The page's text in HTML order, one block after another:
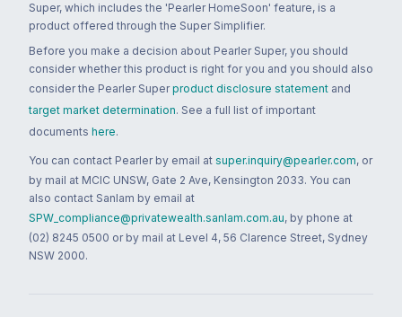
Super, which includes the 'Pearler HomeSoon' feature, is a
product offered through the Super Simplifier.
Before you make a decision about Pearler Super, you should
consider whether this product is right for you and you should also
consider the Pearler Super product disclosure statement and
target market determination. See a full list of important
documents here.
You can contact Pearler by email at super.inquiry@pearler.com, or
by mail at MCIC UNSW, Gate 2 Ave, Kensington 2033. You can
also contact Sanlam by email at
SPW_compliance@privatewealth.sanlam.com.au, by phone at
(02) 8245 0500 or by mail at Level 4, 56 Clarence Street, Sydney
NSW 2000.